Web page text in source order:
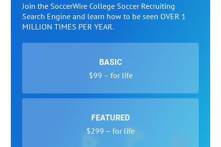
Join the SoccerWire College Soccer Recruiting
Search Engine and learn how to be seen OVER 1
MILLION TIMES PER YEAR.
BASIC
$99 – for life
FEATURED
$299 – for life